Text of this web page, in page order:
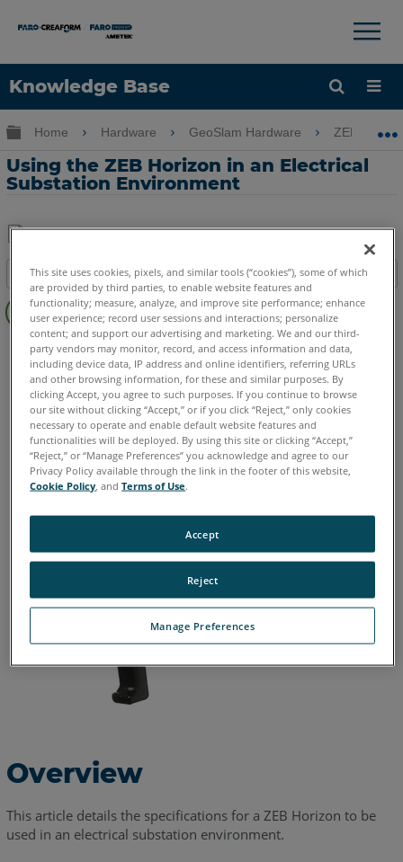
Knowledge Base
Language
×
Expand/collapse global hierarchy
Home Hardware GeoSlam Hardware ZEB
Using the ZEB Horizon in an Electrical
Substation Environment
Save
PDF
Table of contents
Overview
GeoSLAM ZEB Horizon
English
Overview
This article details the specifications for a ZEB Horizon to be
used in an electrical substation environment.
This site uses cookies, pixels, and similar tools (“cookies”), some of which
are provided by third parties, to enable website features and
functionality; measure, analyze, and improve site performance; enhance
user experience; record user sessions and interactions; personalize
content; and support our advertising and marketing. We and our third-
party vendors may monitor, record, and access information and data,
including device data, IP address and online identifiers, referring URLs
and other browsing information, for these and similar purposes. By
clicking Accept, you agree to such purposes. If you continue to browse
our site without clicking “Accept,” or if you click “Reject,” only cookies
necessary to operate and enable default website features and
functionalities will be deployed. By using this site or clicking “Accept,”
“Reject,” or “Manage Preferences” you acknowledge and agree to our
Privacy Policy available through the link in the footer of this website,
Cookie Policy , andTerms of Use.
Manage Preferences
Reject
Accept